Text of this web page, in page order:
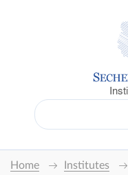
Home Institutes